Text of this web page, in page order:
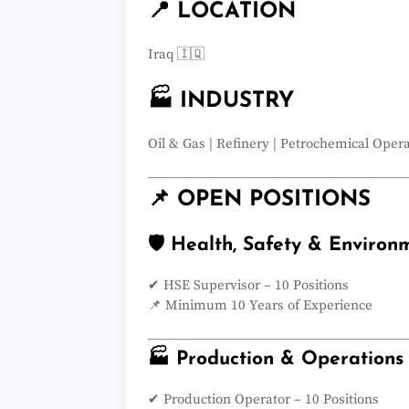
📍 LOCATION
Iraq 🇮🇶
🏭 INDUSTRY
Oil & Gas | Refinery | Petrochemical
📌 OPEN POSITIONS
🛡️ Health, Safety &
✔ HSE Supervisor – 10 Positions
📌 Minimum 10 Years of Experience
🏭 Production & Operations
✔ Production Operator – 10 Positions